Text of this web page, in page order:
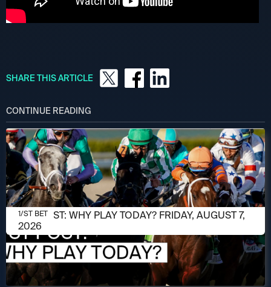
SHARE THIS ARTICLE
CONTINUE READING
AUGUST 7, 2026
1/ST POST: WHY PLAY TODAY? FRIDAY, AUGUST 7,
2026
1/ST BET